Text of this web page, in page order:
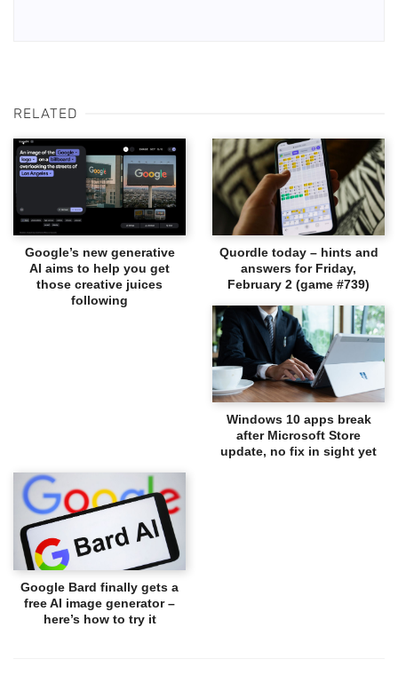
RELATED
Google’s new generative
AI aims to help you get
those creative juices
following
Quordle today – hints and
answers for Friday,
February 2 (game #739)
Windows 10 apps break
after Microsoft Store
update, no fix in sight yet
Google Bard finally gets a
free AI image generator –
here’s how to try it